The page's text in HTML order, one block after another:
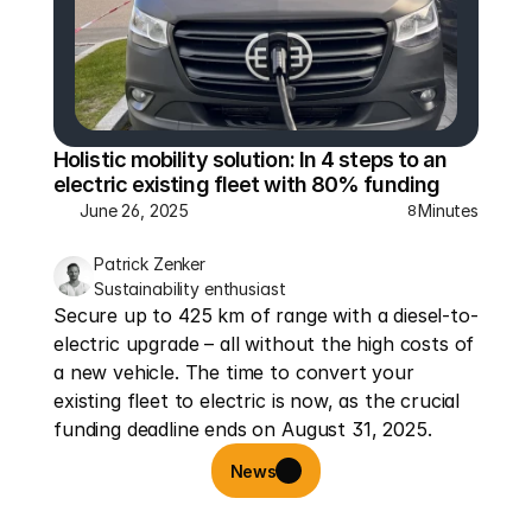
Holistic mobility solution: In 4 steps to an
electric existing fleet with 80% funding
June 26, 2025 8Minutes
Patrick Zenker
Sustainability enthusiast
Secure up to 425 km of range with a diesel-to-
electric upgrade – all without the high costs of
a new vehicle. The time to convert your
existing fleet to electric is now, as the crucial
funding deadline ends on August 31, 2025.
News